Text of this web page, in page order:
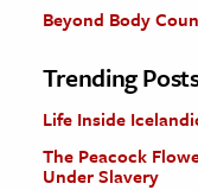
Beyond Body
Trending
Life Inside
The Peacock
Under Slavery